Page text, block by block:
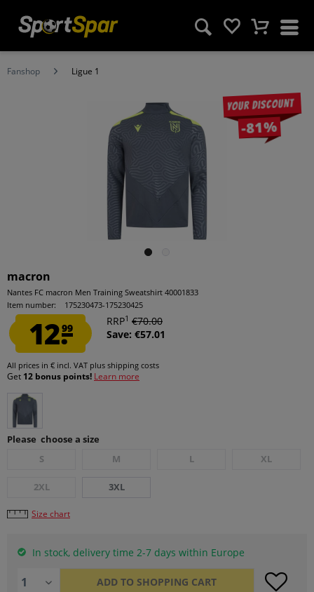
Fanshop Ligue 1
Your discount
-81%
macron
Nantes FC macron Men Training Sweatshirt 40001833
Item number:
175230473-175230425
12.99
RRP1 €70.00
Save: €57.01
All prices in € incl. VAT plus shipping costs
Get 12 bonus points! Learn more
Please choose a size
S
M L XL
2XL 3XL
Size chart
In stock, delivery time 2-7 days within Europe
ADD TO SHOPPING CART